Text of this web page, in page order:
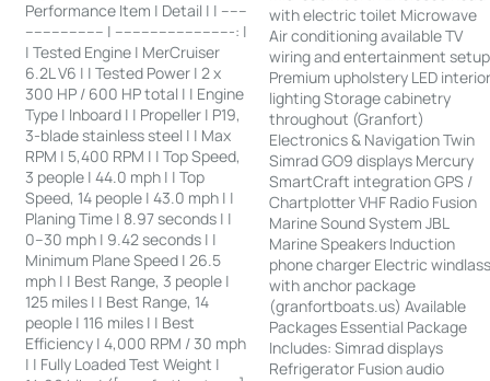
Performance Item | Detail | | ------
------------------ | ---------------------------: |
| Tested Engine | MerCruiser
6.2L V6 | | Tested Power | 2 x
300 HP / 600 HP total | | Engine
Type | Inboard | | Propeller | P19,
3-blade stainless steel | | Max
RPM | 5,400 RPM | | Top Speed,
3 people | 44.0 mph | | Top
Speed, 14 people | 43.0 mph | |
Planing Time | 8.97 seconds | |
0–30 mph | 9.42 seconds | |
Minimum Plane Speed | 26.5
mph | | Best Range, 3 people |
125 miles | | Best Range, 14
people | 116 miles | | Best
Efficiency | 4,000 RPM / 30 mph
| | Fully Loaded Test Weight |
with electric toilet Microwave
Air conditioning available TV
wiring and entertainment setup
Premium upholstery LED
lighting Storage cabinetry
throughout (Granfort)
Electronics & Navigation Twin
Simrad GO9 displays Mercury
SmartCraft integration GPS /
Chartplotter VHF Radio Fusion
Marine Sound System JBL
Marine Speakers Induction
phone charger Electric
with anchor package
(granfortboats.us) Available
Packages Essential Package
Includes: Simrad displays
Refrigerator Fusion audio